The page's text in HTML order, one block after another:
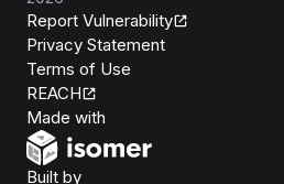
Report Vulnerability
Privacy Statement
Terms of Use
REACH
Made with
Built byOpen Government Products